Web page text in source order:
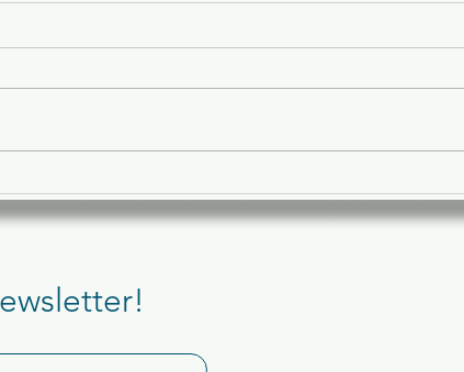
After a Pilates Session
🖥️ 5
Can